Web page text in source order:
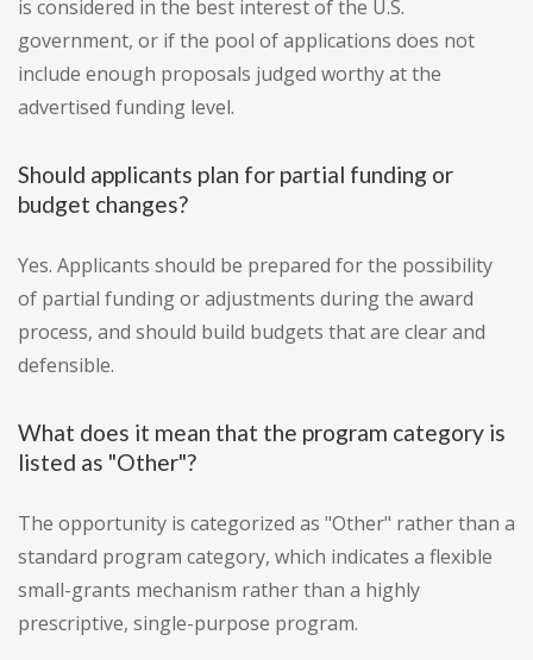
is considered in the best interest of the U.S.
government, or if the pool of applications does not
include enough proposals judged worthy at the
advertised funding level.
Should applicants plan for partial funding or
budget changes?
Yes. Applicants should be prepared for the possibility
of partial funding or adjustments during the award
process, and should build budgets that are clear and
defensible.
What does it mean that the program category is
listed as "Other"?
The opportunity is categorized as "Other" rather than a
standard program category, which indicates a flexible
small-grants mechanism rather than a highly
prescriptive, single-purpose program.